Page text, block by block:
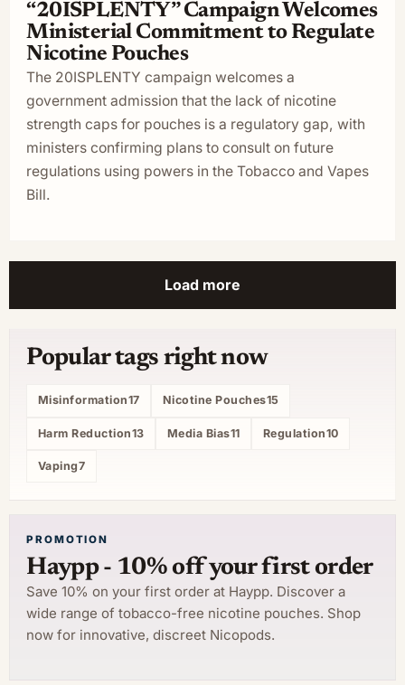
“20ISPLENTY” Campaign Welcomes
Ministerial Commitment to Regulate
Nicotine Pouches
The 20ISPLENTY campaign welcomes a
government admission that the lack of nicotine
strength caps for pouches is a regulatory gap, with
ministers confirming plans to consult on future
regulations using powers in the Tobacco and Vapes
Bill.
Load more
Popular tags right now
Misinformation17 Nicotine Pouches15
Harm Reduction13 Media Bias11 Regulation10
Vaping7
PROMOTION
Haypp - 10% off your first order
Save 10% on your first order at Haypp. Discover a
wide range of tobacco-free nicotine pouches. Shop
now for innovative, discreet Nicopods.